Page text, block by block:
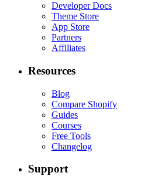
Developer Docs
Theme Store
App Store
Partners
Affiliates
Resources
Blog
Compare Shopify
Guides
Courses
Free Tools
Changelog
Support